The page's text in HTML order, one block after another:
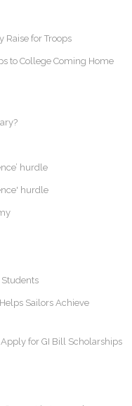
Raise for Troops
to College Coming Home
hurdle
hurdle
Sailors Achieve
for GI Bill Scholarships